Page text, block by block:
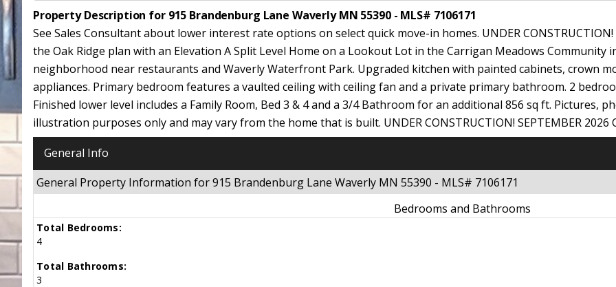
Property Description for 915 Brandenburg Lane Waverly MN 55390 - MLS# 7106171
See Sales Consultant about lower interest rate options on select quick move-in homes. UNDER CONSTRUCTION!
the Oak Ridge plan with an Elevation A Split Level Home on a Lookout Lot in the Carrigan Meadows Community
neighborhood near restaurants and Waverly Waterfront Park. Upgraded kitchen with painted cabinets, crown
appliances. Primary bedroom features a vaulted ceiling with ceiling fan and a private primary bathroom. 2
Finished lower level includes a Family Room, Bed 3 & 4 and a 3/4 Bathroom for an additional 856 sq ft. Pictures,
illustration purposes only and may vary from the home that is built. UNDER CONSTRUCTION! SEPTEMBER 2026
General Info
General Property Information for 915 Brandenburg Lane Waverly MN 55390 - MLS# 7106171
Bedrooms and Bathrooms
Total Bedrooms:
4
Total Bathrooms:
3